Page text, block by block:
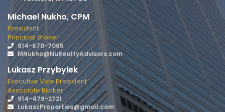
Michael Nukho, CPM
President
Principal Broker
914-670-7065
MNukho@NuRealtyAdvisors.com
Lukasz Przybylek
Executive Vice President
Associate Broker
914-479-2721
LukaszProperties@gmail.com